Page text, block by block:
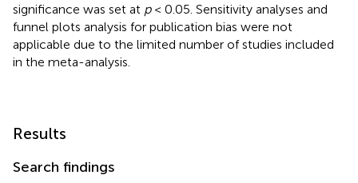
significance was set at p< 0.05. Sensitivity analyses and
funnel plots analysis for publication bias were not
applicable due to the limited number of studies included
in the meta-analysis.
Results
Search findings